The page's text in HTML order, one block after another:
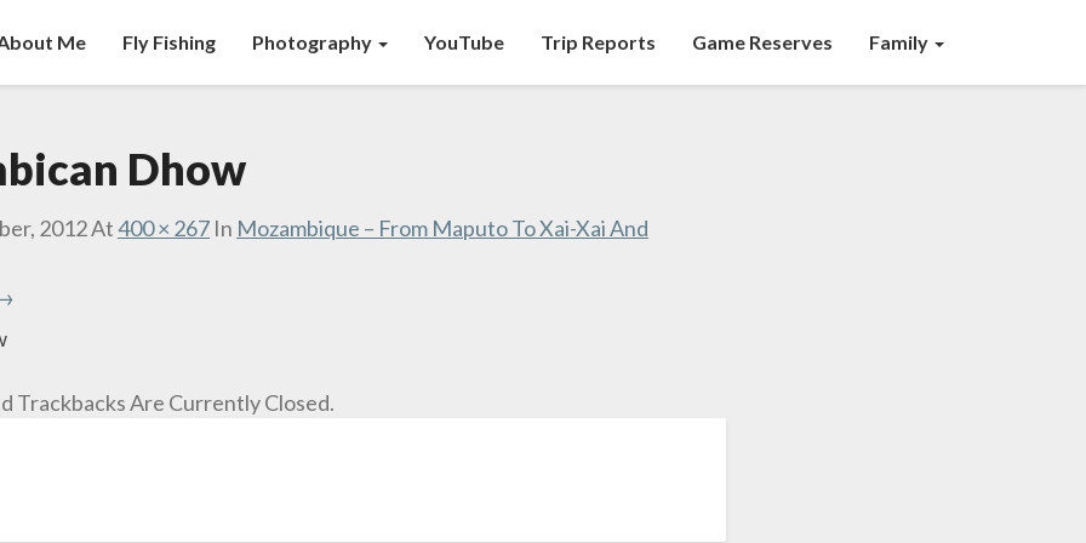
Me Fly Fishing Photography YouTube Trip Reports Game Reserves Family
Dhow
2012At400 × 267 In Mozambique – From Maputo To Xai-Xai And
Trackbacks Are Currently Closed.